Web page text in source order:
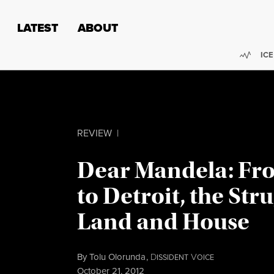
LATEST ABOUT
ICE
REVIEW |
Dear Mandela:
to Detroit, the
Land and House
ByTolu Olorunda, DISSIDENT VOICE
Published
October 21, 2012